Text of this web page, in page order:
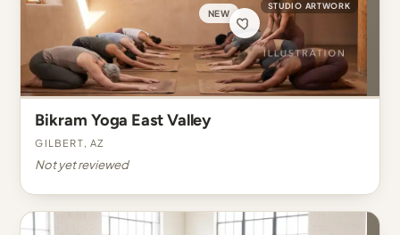
NEW
STUDIO ARTWORK
Bikram Yoga East Valley
Gilbert, AZ
Not yet reviewed